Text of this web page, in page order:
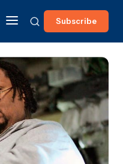
Subscribe